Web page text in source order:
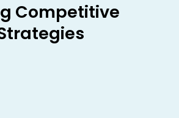
Competitive